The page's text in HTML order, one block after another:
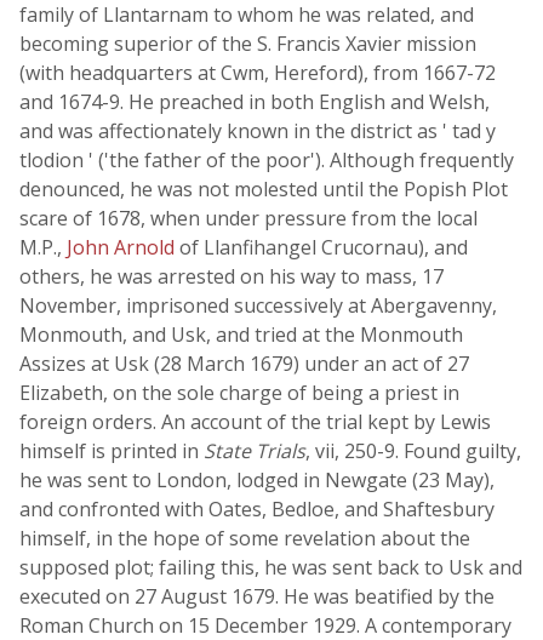
family of Llantarnam to whom he was related, and
becoming superior of the S. Francis Xavier mission
(with headquarters at Cwm, Hereford), from 1667-72
and 1674-9. He preached in both English and Welsh,
and was affectionately known in the district as ' tad y
tlodion ' ('the father of the poor'). Although frequently
denounced, he was not molested until the Popish Plot
scare of 1678, when under pressure from the local
M.P., John Arnold of Llanfihangel Crucornau), and
others, he was arrested on his way to mass, 17
November, imprisoned successively at Abergavenny,
Monmouth, and Usk, and tried at the Monmouth
Assizes at Usk (28 March 1679) under an act of 27
Elizabeth, on the sole charge of being a priest in
foreign orders. An account of the trial kept by Lewis
himself is printed in State Trials, vii, 250-9. Found guilty,
he was sent to London, lodged in Newgate (23 May),
and confronted with Oates, Bedloe, and Shaftesbury
himself, in the hope of some revelation about the
supposed plot; failing this, he was sent back to Usk and
executed on 27 August 1679. He was beatified by the
Roman Church on 15 December 1929. A contemporary